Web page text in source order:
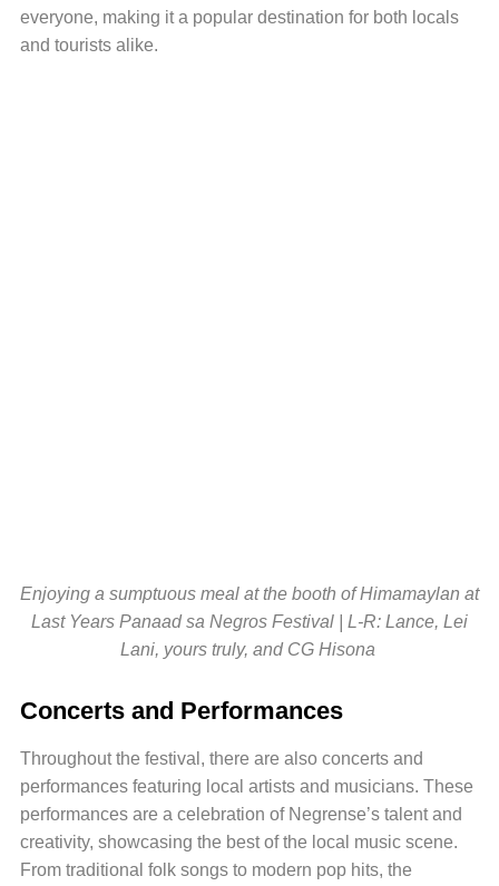
everyone, making it a popular destination for both locals
and tourists alike.
Enjoying a sumptuous meal at the booth of Himamaylan at
Last Years Panaad sa Negros Festival | L-R: Lance, Lei
Lani, yours truly, and CG Hisona
Concerts and Performances
Throughout the festival, there are also concerts and
performances featuring local artists and musicians. These
performances are a celebration of Negrense’s talent and
creativity, showcasing the best of the local music scene.
From traditional folk songs to modern pop hits, the